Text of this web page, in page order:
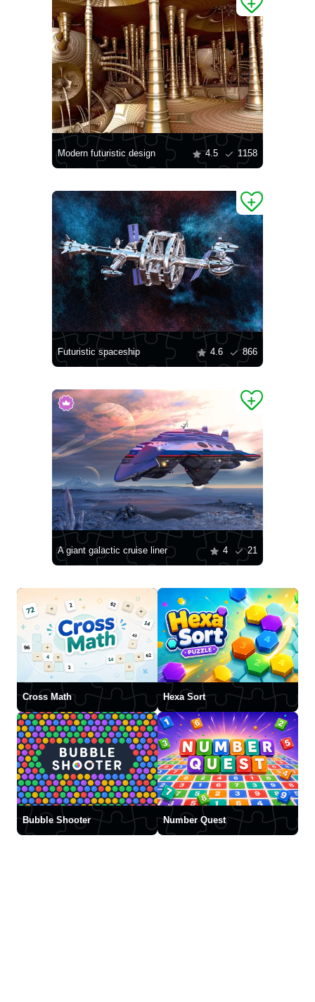
Modern futuristic design 4.5 1158
Futuristic spaceship 4.6 866
A giant galactic cruise liner 4 21
Cross Math Hexa Sort
Bubble Shooter Number Quest